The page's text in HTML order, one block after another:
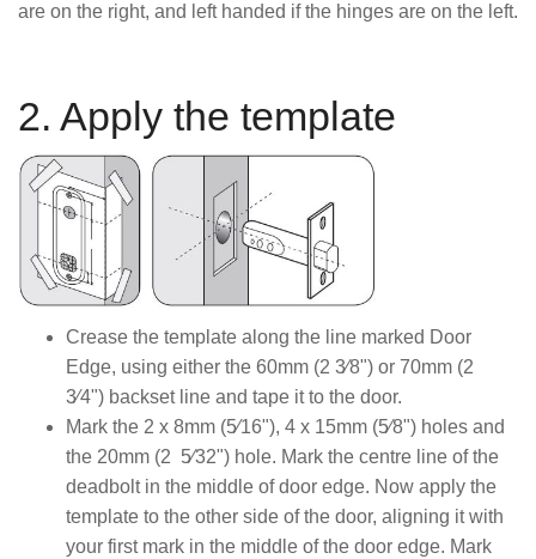
are on the right, and left handed if the hinges are on the left.
2. Apply the template
Crease the template along the line marked Door
Edge, using either the 60mm (2 3⁄8") or 70mm (2
3⁄4") backset line and tape it to the door.
Mark the 2 x 8mm (5⁄16"), 4 x 15mm (5⁄8") holes and
the 20mm (2 5⁄32") hole. Mark the centre line of the
deadbolt in the middle of door edge. Now apply the
template to the other side of the door, aligning it with
your first mark in the middle of the door edge. Mark